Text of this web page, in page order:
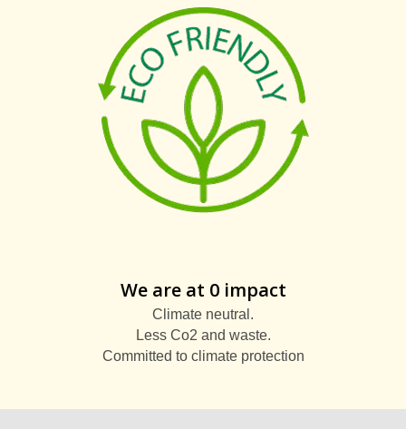
We are at 0 impact
Climate neutral.
Less Co2 and waste.
Committed to climate protection